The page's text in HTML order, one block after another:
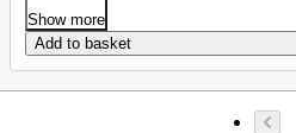
Show more
Add to basket